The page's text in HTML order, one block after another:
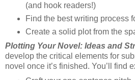
(and hook readers!)
Find the best writing process
Create a solid plot from the
Plotting Your Novel: Ideas and
develop the critical elements for
novel once it’s finished. You’ll find